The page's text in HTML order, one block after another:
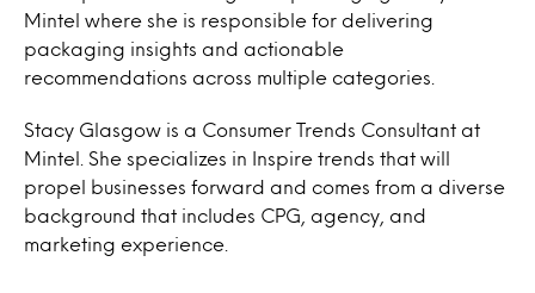
Mintel where she is responsible for delivering
packaging insights and actionable
recommendations across multiple categories.
Stacy Glasgow is a Consumer Trends Consultant at
Mintel. She specializes in Inspire trends that will
propel businesses forward and comes from a diverse
background that includes CPG, agency, and
marketing experience.